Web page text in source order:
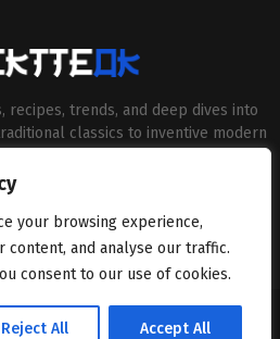
your browsing experience,
content, and analyse our traffic.
consent to our use of cookies.
Reject All Accept All
recipes, trends, and deep dives into
classics to inventive modern
engaging, high-quality content.
- Managed by Binary News Network.